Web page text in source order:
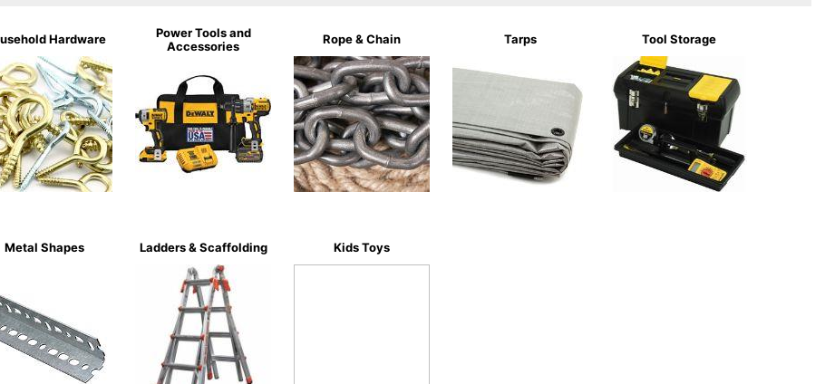
Hardware
Power Tools and
Accessories
Rope & Chain Tarps Tool Storage
Metal Shapes Ladders & Scaffolding Kids Toys